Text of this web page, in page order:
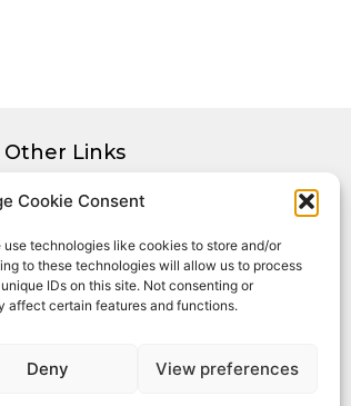
Cookie Consent
technologies like cookies to store and/or
to these technologies will allow us to process
IDs on this site. Not consenting or
affect certain features and functions.
Deny View preferences
Other Links
Privacy Policy
Procedure
Protection Certificate